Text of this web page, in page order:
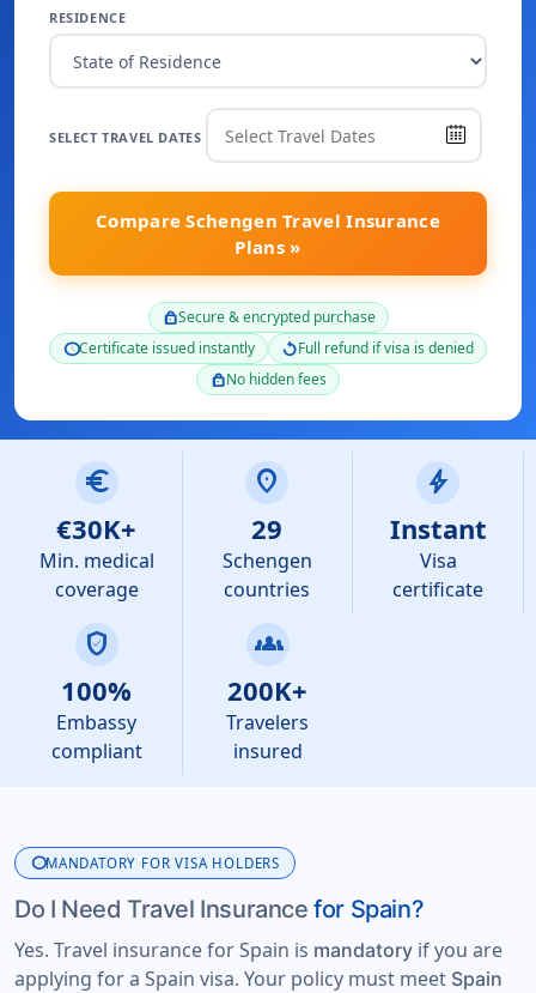
RESIDENCE
SELECT TRAVEL DATES
Compare Schengen Travel Insurance
Plans »
lockSecure & encrypted purchase
scheduleCertificate issued instantly replayFull refund if visa is denied
lockNo hidden fees
euro
€30K+
Min. medical
coverage
location_on
29
Schengen
countries
bolt
Instant
Visa
certificate
verified_user
100%
Embassy
compliant
groups
200K+
Travelers
insured
infoMANDATORY FOR VISA HOLDERS
Do I Need Travel Insurancefor Spain?
Yes. Travel insurance for Spain is mandatory if you are
applying for a Spain visa. Your policy must meet Spain